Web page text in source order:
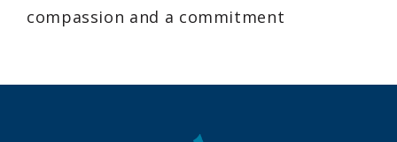
compassion and a commitment